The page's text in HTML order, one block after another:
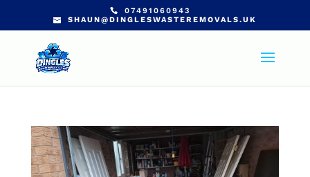
07491060943
SHAUN@DINGLESWASTEREMOVALS.UK